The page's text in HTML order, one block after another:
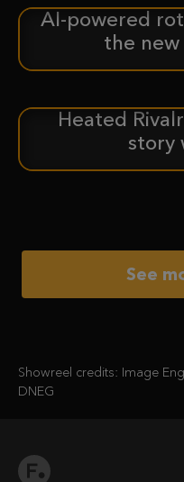
AI-powered
the
CASE STUDY
Heated
story
See
Showreel credits: Image
DNEG